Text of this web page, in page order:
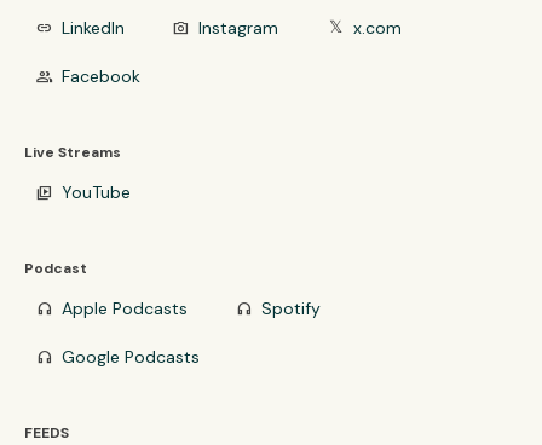
link LinkedIn photo_camera Instagram 𝕏 x.com
group Facebook
Live Streams
video_library YouTube
Podcast
headphones Apple Podcasts headphones Spotify
headphones Google Podcasts
FEEDS